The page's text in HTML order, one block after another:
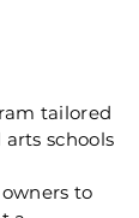
tailored
schools
to